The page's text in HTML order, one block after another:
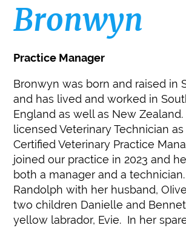
Bronwyn
Practice Manager
Bronwyn was born and raised in
and has lived and worked in
England as well as New Zealand.
licensed Veterinary Technician
Certified Veterinary Practice
joined our practice in 2023 and
both a manager and a
Randolph with her husband,
two children Danielle and
yellow labrador, Evie. In her